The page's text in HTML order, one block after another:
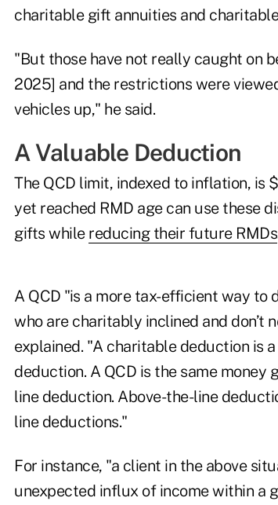
charitable gift annuities and
"But those have not really caught on
2025] and the restrictions were
vehicles up," he said.
A Valuable Deduction
The QCD limit, indexed to inflation, is
yet reached RMD age can use these
gifts while reducing their future RMDs
A QCD "is a more tax-efficient way to
who are charitably inclined and don’t
explained. "A charitable deduction is
deduction. A QCD is the same money
line deduction. Above-the-line
line deductions."
For instance, "a client in the above
unexpected influx of income within a